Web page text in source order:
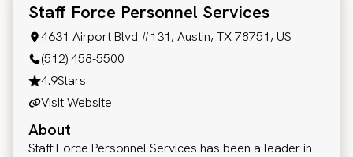
Staff Force Personnel Services
4631 Airport Blvd #131, Austin, TX 78751, US
(512) 458-5500
4.9Stars
Visit Website
About
Staff Force Personnel Services has been a leader in